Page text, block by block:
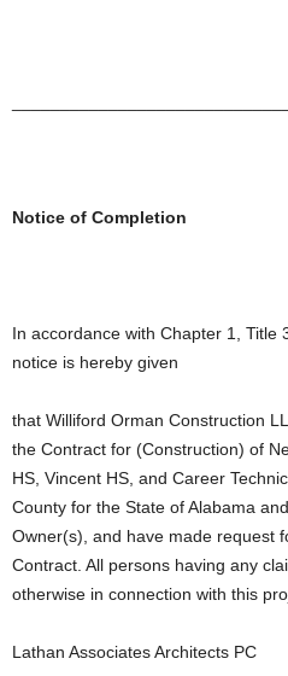
Notice of Completion
In accordance with Chapter 1, Title
notice is hereby given
that Williford Orman Construction
the Contract for (Construction) of
HS, Vincent HS, and Career
County for the State of Alabama
Owner(s), and have made request
Contract. All persons having any
otherwise in connection with this
Lathan Associates Architects PC